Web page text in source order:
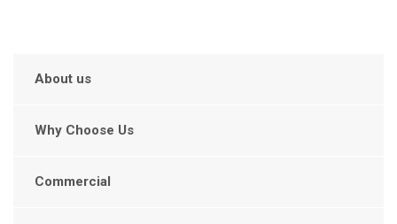
About us
Why Choose Us
Commercial